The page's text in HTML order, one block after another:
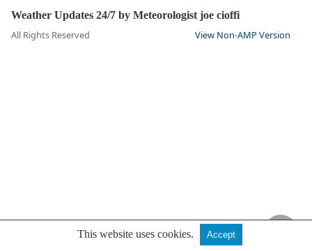
Weather Updates 24/7 by Meteorologist joe cioffi
All Rights Reserved View Non-AMP Version
This website uses cookies. Accept